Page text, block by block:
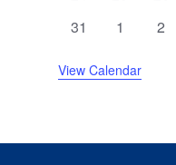
0
31
0
1
0
2
View Calendar